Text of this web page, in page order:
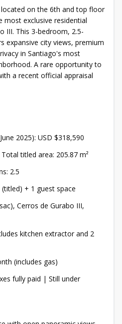
on the 6th and top floor
exclusive residential
III. This 3-bedroom, 2.5-
expansive city views, premium
in Santiago's most
A rare opportunity to
a recent official appraisal
2025): USD $318,590
titled area: 205.87 m²
2.5
(titled) + 1 guest space
Cerros de Gurabo III,
kitchen extractor and 2
(includes gas)
fully paid | Still under